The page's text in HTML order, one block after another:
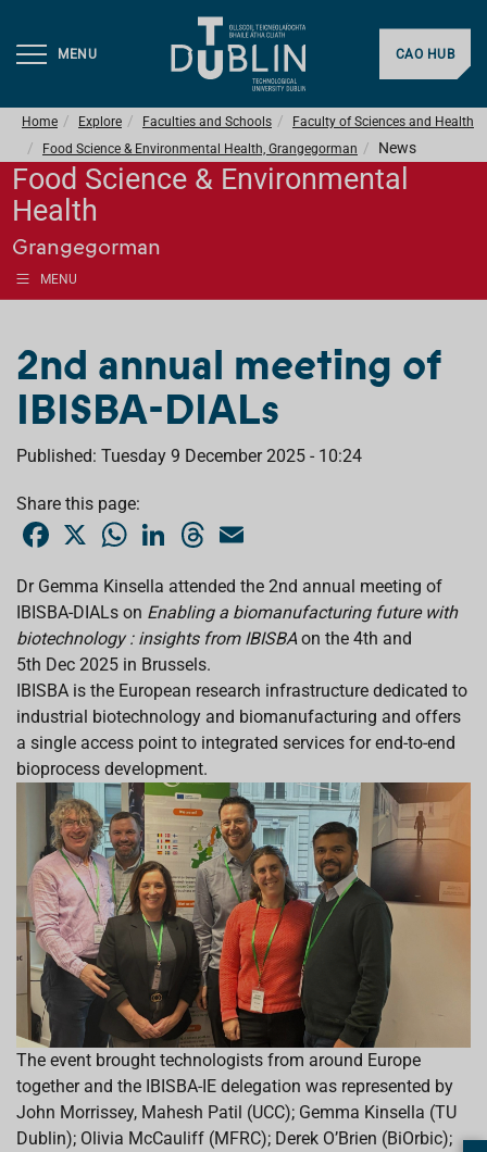
MENU CAO HUB
Home Explore Faculties and Schools
Faculty of Sciences and Health
Food Science & Environmental Health, Grangegorman
News
Food Science & Environmental
Health
Grangegorman
MENU
2nd annual meeting of
IBISBA-DIALs
Published: Tuesday 9 December 2025 - 10:24
Share this page:
e
b
o
o
k
X
W
t
s
A
p
p
k
e
d
I
n
T
e
a
d
s
i
l
Dr Gemma Kinsella attended the 2nd annual meeting of
IBISBA-DIALs on Enabling a biomanufacturing future with
biotechnology : insights from IBISBA on the 4th and
5th Dec 2025 in Brussels.
IBISBA is the European research infrastructure dedicated to
industrial biotechnology and biomanufacturing and offers
a single access point to integrated services for end-to-end
bioprocess development.
The event brought technologists from around Europe
together and the IBISBA-IE delegation was represented by
John Morrissey, Mahesh Patil (UCC); Gemma Kinsella (TU
Dublin); Olivia McCauliff (MFRC); Derek O’Brien (BiOrbic);